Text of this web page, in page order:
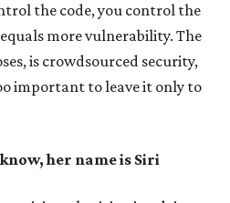
the code, you control the
more vulnerability. The
is crowdsourced security,
important to leave it only to
her name is Siri